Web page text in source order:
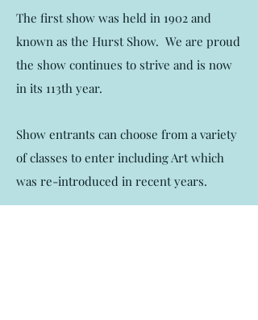
The first show was held in 1902 and
known as the Hurst Show. We are proud
the show continues to strive and is now
in its 113th year.
Show entrants can choose from a variety
of classes to enter including Art which
was re-introduced in recent years.